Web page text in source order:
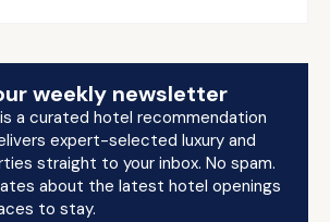
weekly newsletter
a curated hotel recommendation
expert-selected luxury and
straight to your inbox. No spam.
about the latest hotel openings
to stay.